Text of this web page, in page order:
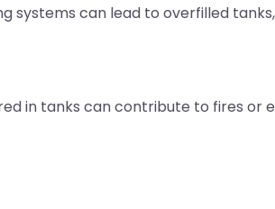
systems can lead to overfilled
in tanks can contribute to fires or